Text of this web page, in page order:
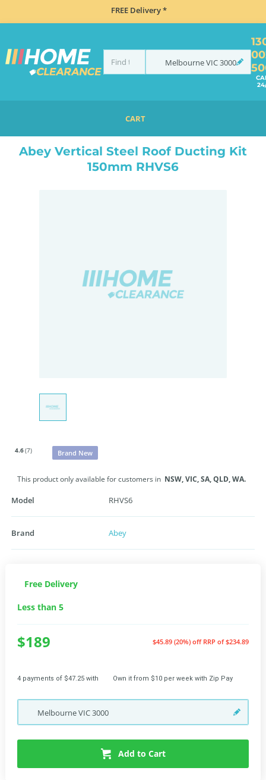
FREE Delivery *
MelbourneVIC3000
CART
RANGEHOOD ACCESSORIES
Abey Vertical Steel Roof Ducting Kit
150mm RHVS6
4.6(7) Brand New
This product only available for customers in NSW,VIC,SA,QLD,WA.
Model RHVS6
Brand Abey
Free Delivery
Less than 5
$189 $45.89 (20%) off RRP of $234.89
4 payments of $47.25 with Own it from $10 per week with Zip Pay
MelbourneVIC3000
Add to Cart